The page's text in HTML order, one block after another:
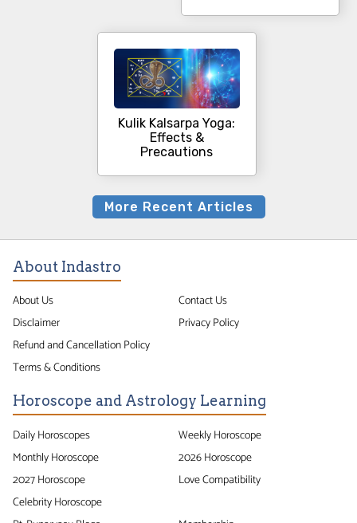
Kulik Kalsarpa Yoga:
Effects &
Precautions
More Recent Articles
About Indastro
About Us
Contact Us
Disclaimer
Privacy Policy
Refund and Cancellation Policy
Terms & Conditions
Horoscope and Astrology Learning
Daily Horoscopes
Weekly Horoscope
Monthly Horoscope
2026 Horoscope
2027 Horoscope
Love Compatibility
Celebrity Horoscope